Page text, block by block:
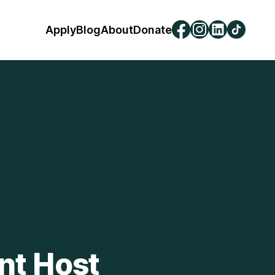
ApplyBlogAboutDonate
Host